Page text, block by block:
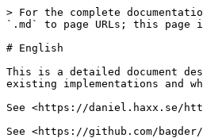
> For the complete
`.md` to page URLs; this page
# English
This is a detailed document
existing implementations and
See <https://daniel.haxx.se/
See <https://github.com/